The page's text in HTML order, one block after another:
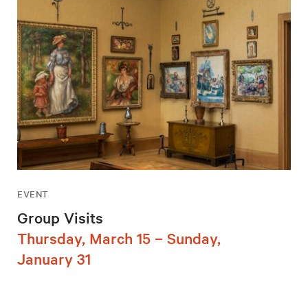
EVENT
Group Visits
Thursday, March 15 – Sunday,
January 31